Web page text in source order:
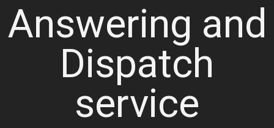
Answering and
Dispatch
service